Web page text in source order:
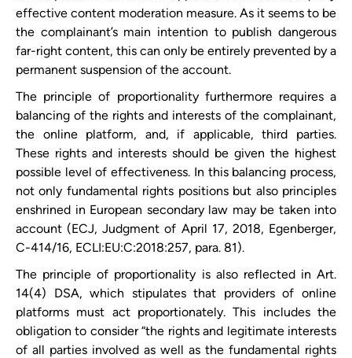
effective content moderation measure. As it seems to be
the complainant’s main intention to publish dangerous
far-right content, this can only be entirely prevented by a
permanent suspension of the account.
The principle of proportionality furthermore requires a
balancing of the rights and interests of the complainant,
the online platform, and, if applicable, third parties.
These rights and interests should be given the highest
possible level of effectiveness. In this balancing process,
not only fundamental rights positions but also principles
enshrined in European secondary law may be taken into
account (ECJ, Judgment of April 17, 2018, Egenberger,
C-414/16, ECLI:EU:C:2018:257, para. 81).
The principle of proportionality is also reflected in Art.
14(4) DSA, which stipulates that providers of online
platforms must act proportionately. This includes the
obligation to consider “the rights and legitimate interests
of all parties involved as well as the fundamental rights